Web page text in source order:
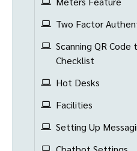
Two Factor
Scanning QR
Checklist
Hot Desks
Facilities
Setting Up